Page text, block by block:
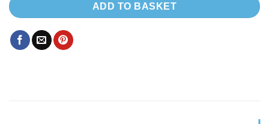
ADD TO BASKET